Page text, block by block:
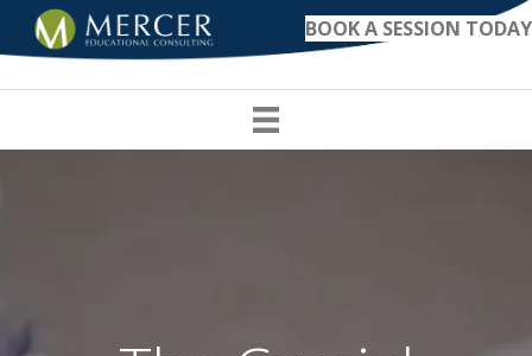
BOOK A SESSION TODAY